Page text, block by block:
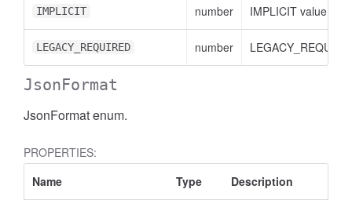
IMPLICIT number IMPLICIT value
LEGACY_REQUIRED number
JsonFormat
JsonFormat enum.
PROPERTIES:
Name
Type Description